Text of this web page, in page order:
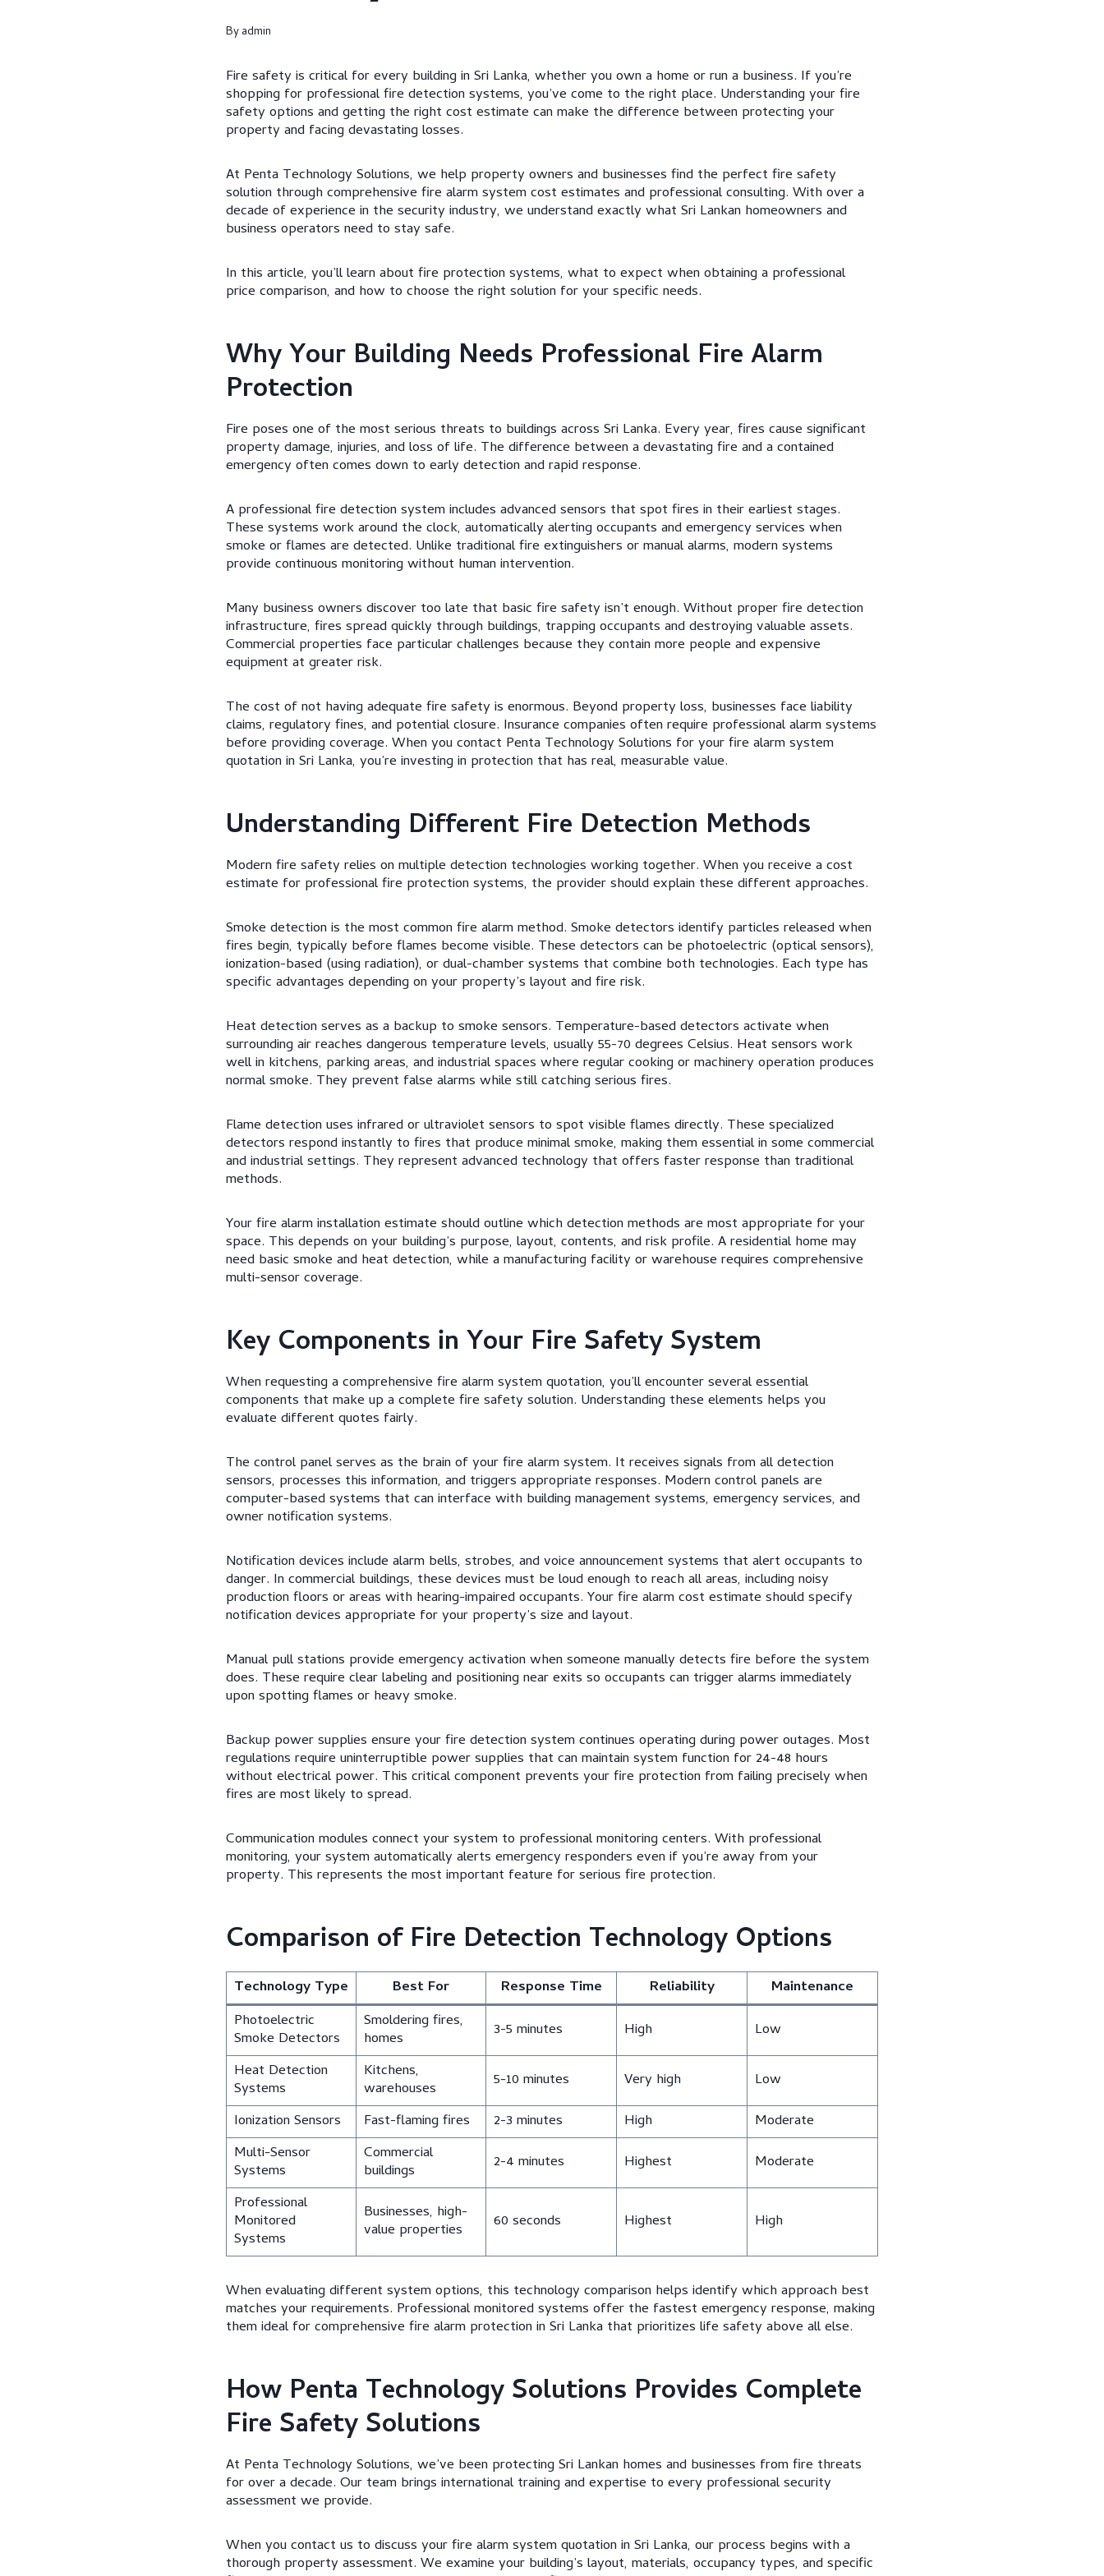
Byadmin
Fire safety is critical for every building in Sri Lanka, whether you own a home or run a business. If you’re
shopping for professional fire detection systems, you’ve come to the right place. Understanding your fire
safety options and getting the right cost estimate can make the difference between protecting your
property and facing devastating losses.
At Penta Technology Solutions, we help property owners and businesses find the perfect fire safety
solution through comprehensive fire alarm system cost estimates and professional consulting. With over a
decade of experience in the security industry, we understand exactly what Sri Lankan homeowners and
business operators need to stay safe.
In this article, you’ll learn about fire protection systems, what to expect when obtaining a professional
price comparison, and how to choose the right solution for your specific needs.
Why Your Building Needs Professional Fire Alarm
Protection
Fire poses one of the most serious threats to buildings across Sri Lanka. Every year, fires cause significant
property damage, injuries, and loss of life. The difference between a devastating fire and a contained
emergency often comes down to early detection and rapid response.
A professional fire detection system includes advanced sensors that spot fires in their earliest stages.
These systems work around the clock, automatically alerting occupants and emergency services when
smoke or flames are detected. Unlike traditional fire extinguishers or manual alarms, modern systems
provide continuous monitoring without human intervention.
Many business owners discover too late that basic fire safety isn’t enough. Without proper fire detection
infrastructure, fires spread quickly through buildings, trapping occupants and destroying valuable assets.
Commercial properties face particular challenges because they contain more people and expensive
equipment at greater risk.
The cost of not having adequate fire safety is enormous. Beyond property loss, businesses face liability
claims, regulatory fines, and potential closure. Insurance companies often require professional alarm systems
before providing coverage. When you contact Penta Technology Solutions for your fire alarm system
quotation in Sri Lanka, you’re investing in protection that has real, measurable value.
Understanding Different Fire Detection Methods
Modern fire safety relies on multiple detection technologies working together. When you receive a cost
estimate for professional fire protection systems, the provider should explain these different approaches.
Smoke detection is the most common fire alarm method. Smoke detectors identify particles released when
fires begin, typically before flames become visible. These detectors can be photoelectric (optical sensors),
ionization-based (using radiation), or dual-chamber systems that combine both technologies. Each type has
specific advantages depending on your property’s layout and fire risk.
Heat detection serves as a backup to smoke sensors. Temperature-based detectors activate when
surrounding air reaches dangerous temperature levels, usually 55-70 degrees Celsius. Heat sensors work
well in kitchens, parking areas, and industrial spaces where regular cooking or machinery operation produces
normal smoke. They prevent false alarms while still catching serious fires.
Flame detection uses infrared or ultraviolet sensors to spot visible flames directly. These specialized
detectors respond instantly to fires that produce minimal smoke, making them essential in some commercial
and industrial settings. They represent advanced technology that offers faster response than traditional
methods.
Your fire alarm installation estimate should outline which detection methods are most appropriate for your
space. This depends on your building’s purpose, layout, contents, and risk profile. A residential home may
need basic smoke and heat detection, while a manufacturing facility or warehouse requires comprehensive
multi-sensor coverage.
Key Components in Your Fire Safety System
When requesting a comprehensive fire alarm system quotation, you’ll encounter several essential
components that make up a complete fire safety solution. Understanding these elements helps you
evaluate different quotes fairly.
The control panel serves as the brain of your fire alarm system. It receives signals from all detection
sensors, processes this information, and triggers appropriate responses. Modern control panels are
computer-based systems that can interface with building management systems, emergency services, and
owner notification systems.
Notification devices include alarm bells, strobes, and voice announcement systems that alert occupants to
danger. In commercial buildings, these devices must be loud enough to reach all areas, including noisy
production floors or areas with hearing-impaired occupants. Your fire alarm cost estimate should specify
notification devices appropriate for your property’s size and layout.
Manual pull stations provide emergency activation when someone manually detects fire before the system
does. These require clear labeling and positioning near exits so occupants can trigger alarms immediately
upon spotting flames or heavy smoke.
Backup power supplies ensure your fire detection system continues operating during power outages. Most
regulations require uninterruptible power supplies that can maintain system function for 24-48 hours
without electrical power. This critical component prevents your fire protection from failing precisely when
fires are most likely to spread.
Communication modules connect your system to professional monitoring centers. With professional
monitoring, your system automatically alerts emergency responders even if you’re away from your
property. This represents the most important feature for serious fire protection.
Comparison of Fire Detection Technology Options
Technology Type Best For Response Time Reliability
Maintenance
Photoelectric
Smoke Detectors
Smoldering fires,
homes 3-5 minutes High
Low
Heat Detection
Systems
Kitchens,
warehouses 5-10 minutes Very high
Low
Ionization Sensors
Fast-flaming fires 2-3 minutes High
Moderate
Multi-Sensor
Systems
Commercial
buildings 2-4 minutes Highest
Moderate
Professional
Monitored
Systems
Businesses, high-
value properties 60 seconds Highest High
When evaluating different system options, this technology comparison helps identify which approach best
matches your requirements. Professional monitored systems offer the fastest emergency response, making
them ideal for comprehensive fire alarm protection in Sri Lanka that prioritizes life safety above all else.
How Penta Technology Solutions Provides Complete
Fire Safety Solutions
At Penta Technology Solutions, we’ve been protecting Sri Lankan homes and businesses from fire threats
for over a decade. Our team brings international training and expertise to every professional security
assessment we provide.
When you contact us to discuss your fire alarm system quotation in Sri Lanka, our process begins with a
thorough property assessment. We examine your building’s layout, materials, occupancy types, and specific